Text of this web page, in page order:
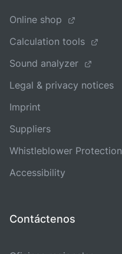
Online shop
Calculation tools
Sound analyzer
Legal & privacy notices
Imprint
Suppliers
Whistleblower Protection
Accessibility
Contáctenos